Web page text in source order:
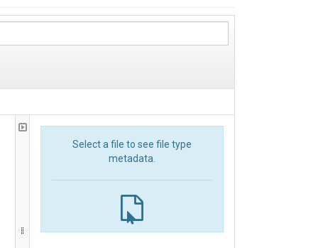
Select a file to see file type
metadata.